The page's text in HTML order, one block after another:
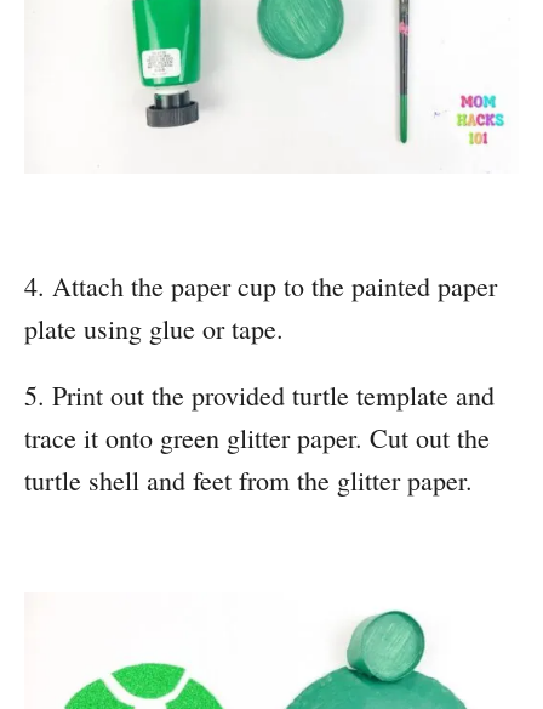
4. Attach the paper cup to the painted paper
plate using glue or tape.
5. Print out the provided turtle template and
trace it onto green glitter paper. Cut out the
turtle shell and feet from the glitter paper.